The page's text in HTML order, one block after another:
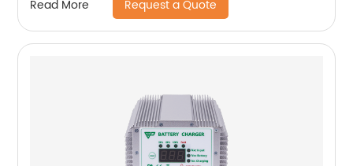
Read More Request a Quote